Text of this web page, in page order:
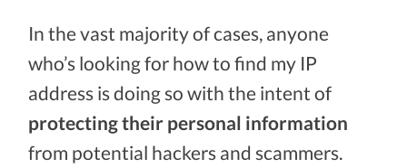
In the vast majority of cases, anyone
who’s looking for how to find my IP
address is doing so with the intent of
protecting their personal information
from potential hackers and scammers.